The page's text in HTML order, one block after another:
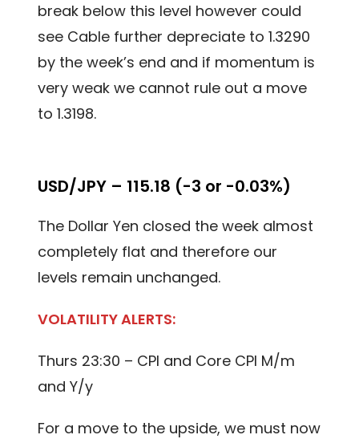
break below this level however could
see Cable further depreciate to 1.3290
by the week’s end and if momentum is
very weak we cannot rule out a move
to 1.3198.
USD/JPY – 115.18 (-3 or -0.03%)
The Dollar Yen closed the week almost
completely flat and therefore our
levels remain unchanged.
VOLATILITY ALERTS:
Thurs 23:30 – CPI and Core CPI M/m
and Y/y
For a move to the upside, we must now